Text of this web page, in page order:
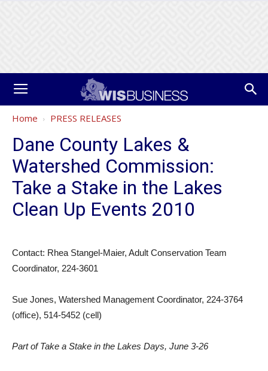
Home PRESS RELEASES
Dane County Lakes &
Watershed Commission:
Take a Stake in the Lakes
Clean Up Events 2010
Contact: Rhea Stangel-Maier, Adult Conservation Team
Coordinator, 224-3601
Sue Jones, Watershed Management Coordinator, 224-3764
(office), 514-5452 (cell)
Part of Take a Stake in the Lakes Days, June 3-26